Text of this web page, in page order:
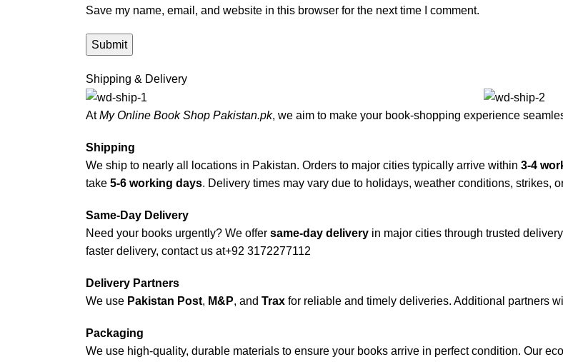
Save my name, email, and website in this browser for the next time I comment.
Shipping & Delivery
AtMy Online Book Shop Pakistan.pk, we aim to make your book-shopping experience
Shipping
We ship to nearly all locations in Pakistan. Orders to major cities typically arrive within 3-4
take 5-6 working days. Delivery times may vary due to holidays, weather conditions, strikes,
Same-Day Delivery
Need your books urgently? We offer same-day delivery in major cities through trusted
faster delivery, contact us at+92 3172277112
Delivery Partners
We use Pakistan Post, M&P, and Trax for reliable and timely deliveries. Additional partners
Packaging
We use high-quality, durable materials to ensure your books arrive in perfect condition. Our